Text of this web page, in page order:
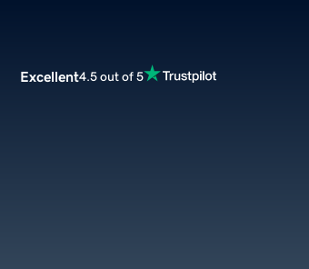
Excellent4.5 out of 5